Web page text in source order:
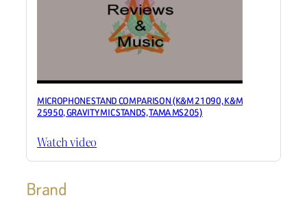
MICROPHONE STAND COMPARISON (K&M 21090, K&M
25950, GRAVITY MIC STANDS, TAMA MS205)
Watch video
Brand